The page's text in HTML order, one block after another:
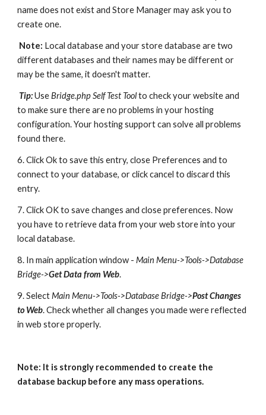
name does not exist and Store Manager may ask you to
create one.
Note: Local database and your store database are two
different databases and their names may be different or
may be the same, it doesn't matter.
Tip: Use Bridge.php Self Test Tool to check your website and
to make sure there are no problems in your hosting
configuration. Your hosting support can solve all problems
found there.
6. Click Ok to save this entry, close Preferences and to
connect to your database, or click cancel to discard this
entry.
7. Click OK to save changes and close preferences. Now
you have to retrieve data from your web store into your
local database.
8. In main application window - Main Menu->Tools->Database
Bridge->Get Data from Web.
9. Select Main Menu->Tools->Database Bridge->Post Changes
to Web. Check whether all changes you made were reflected
in web store properly.
Note: It is strongly recommended to create the
database backup before any mass operations.